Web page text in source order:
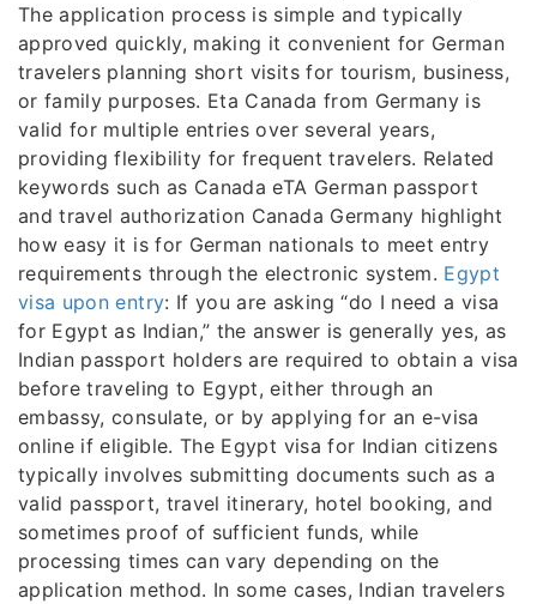
The application process is simple and typically
approved quickly, making it convenient for German
travelers planning short visits for tourism, business,
or family purposes. Eta Canada from Germany is
valid for multiple entries over several years,
providing flexibility for frequent travelers. Related
keywords such as Canada eTA German passport
and travel authorization Canada Germany highlight
how easy it is for German nationals to meet entry
requirements through the electronic system. Egypt
visa upon entry: If you are asking “do I need a visa
for Egypt as Indian,” the answer is generally yes, as
Indian passport holders are required to obtain a visa
before traveling to Egypt, either through an
embassy, consulate, or by applying for an e-visa
online if eligible. The Egypt visa for Indian citizens
typically involves submitting documents such as a
valid passport, travel itinerary, hotel booking, and
sometimes proof of sufficient funds, while
processing times can vary depending on the
application method. In some cases, Indian travelers